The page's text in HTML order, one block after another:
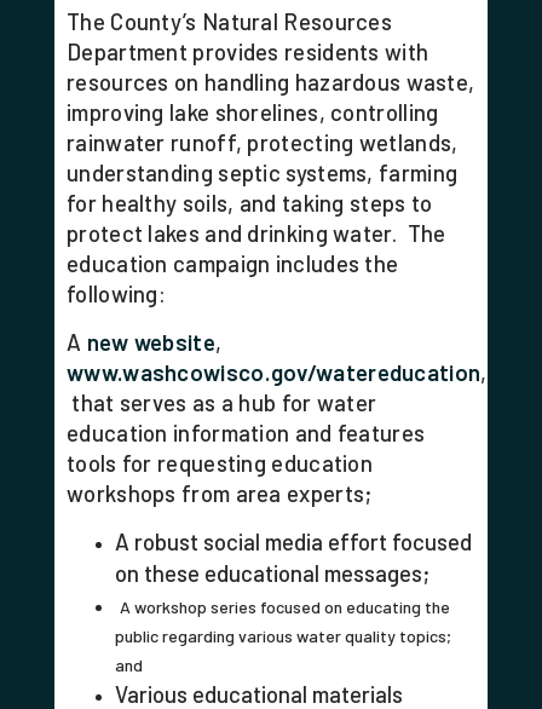
The County’s Natural Resources
Department provides residents with
resources on handling hazardous waste,
improving lake shorelines, controlling
rainwater runoff, protecting wetlands,
understanding septic systems, farming
for healthy soils, and taking steps to
protect lakes and drinking water.
The
education campaign includes the
following:
A new website,
www.washcowisco.gov/watereducation,
that serves as a hub for water
education information and features
tools for requesting education
workshops from area experts;
A robust social media effort focused
on these educational messages;
A workshop series focused on educating the
public regarding various water quality topics;
and
Various educational materials